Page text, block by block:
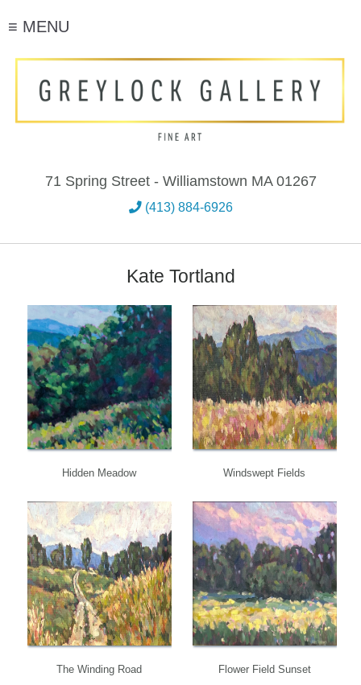
71 Spring Street - Williamstown MA 01267
(413) 884-6926
≡ MENU
Kate Tortland
Hidden Meadow Windswept Fields
The Winding Road Flower Field Sunset